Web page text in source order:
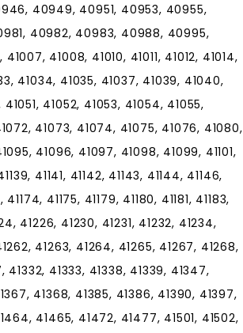
40949, 40951, 40953, 40955,
40982, 40983, 40988, 40995,
41008, 41010, 41011, 41012, 41014,
41034, 41035, 41037, 41039, 41040,
41052, 41053, 41054, 41055,
41073, 41074, 41075, 41076, 41080,
41096, 41097, 41098, 41099, 41101,
41141, 41142, 41143, 41144, 41146,
41175, 41179, 41180, 41181, 41183,
41226, 41230, 41231, 41232, 41234,
41263, 41264, 41265, 41267, 41268,
41332, 41333, 41338, 41339, 41347,
41368, 41385, 41386, 41390, 41397,
41465, 41472, 41477, 41501, 41502,